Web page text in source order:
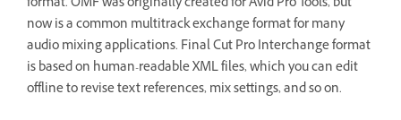
format. OMF was originally created for Avid Pro Tools, but
now is a common multitrack exchange format for many
audio mixing applications. Final Cut Pro Interchange format
is based on human-readable XML files, which you can edit
offline to revise text references, mix settings, and so on.